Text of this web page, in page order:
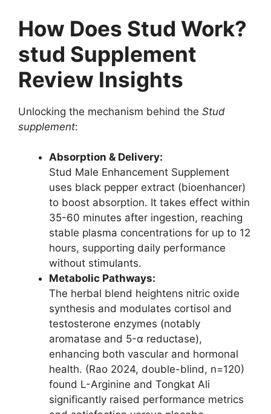
How Does Stud Work?
stud Supplement
Review Insights
Unlocking the mechanism behind the Stud
supplement:
Absorption & Delivery:
Stud Male Enhancement Supplement
uses black pepper extract (bioenhancer)
to boost absorption. It takes effect within
35-60 minutes after ingestion, reaching
stable plasma concentrations for up to 12
hours, supporting daily performance
without stimulants.
Metabolic Pathways:
The herbal blend heightens nitric oxide
synthesis and modulates cortisol and
testosterone enzymes (notably
aromatase and 5-α reductase),
enhancing both vascular and hormonal
health. (Rao 2024, double-blind, n=120)
found L-Arginine and Tongkat Ali
significantly raised performance metrics